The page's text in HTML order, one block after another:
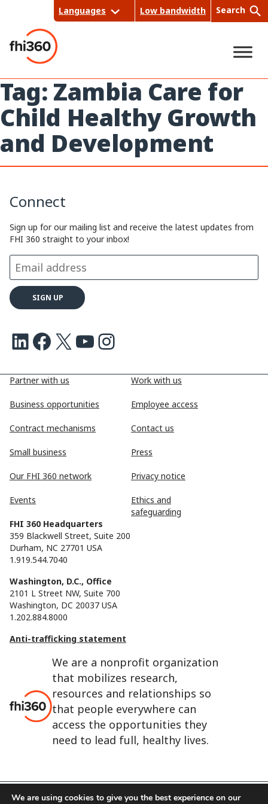
content
Languages Low bandwidth Search
Sea
rch
Tag: Zambia Care for
Child Healthy Growth
and Development
We are a nonprofit organization
that mobilizes research,
resources and relationships so
that people everywhere can
access the opportunities they
need to lead full, healthy lives.
Partner with us
Business opportunities
Contract mechanisms
Small business
Our FHI 360 network
Events
Work with us
Employee access
Contact us
Press
Privacy notice
Ethics and
safeguarding
FHI 360 Headquarters
359 Blackwell Street, Suite 200
Durham, NC 27701 USA
1.919.544.7040
Washington, D.C., Office
2101 L Street NW, Suite 700
Washington, DC 20037 USA
1.202.884.8000
Anti-trafficking statement
Connect
Sign up for our mailing list and receive the latest updates from
FHI 360 straight to your inbox!
LinkedIn Facebook X Youtube Instagram
We are using cookies to give you the best experience on our